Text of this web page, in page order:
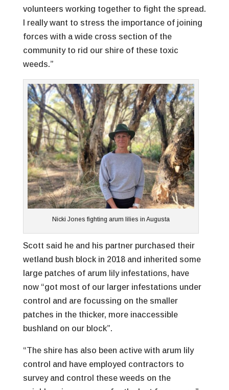
volunteers working together to fight the spread.
I really want to stress the importance of joining
forces with a wide cross section of the
community to rid our shire of these toxic
weeds.”
Nicki Jones fighting arum lilies in Augusta
Scott said he and his partner purchased their
wetland bush block in 2018 and inherited some
large patches of arum lily infestations, have
now “got most of our larger infestations under
control and are focussing on the smaller
patches in the thicker, more inaccessible
bushland on our block”.
“The shire has also been active with arum lily
control and have employed contractors to
survey and control these weeds on the